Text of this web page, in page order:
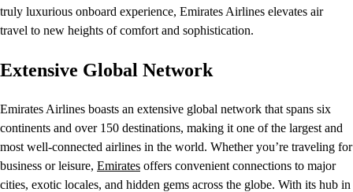
truly luxurious onboard experience, Emirates Airlines elevates air
travel to new heights of comfort and sophistication.
Extensive Global Network
Emirates Airlines boasts an extensive global network that spans six
continents and over 150 destinations, making it one of the largest and
most well-connected airlines in the world. Whether you’re traveling for
business or leisure, Emirates offers convenient connections to major
cities, exotic locales, and hidden gems across the globe. With its hub in